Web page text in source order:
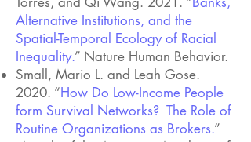
Alternative Institutions, and the
Spatial-Temporal Ecology of Racial
Inequality.” Nature Human Behavior.
Small, Mario L. and Leah Gose.
2020. “How Do Low-Income People
form Survival Networks? The Role of
Routine Organizations as Brokers.”